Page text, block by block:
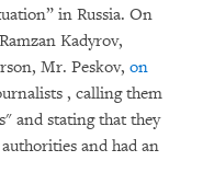
in Russia. On
Kadyrov,
Mr. Peskov, on
, calling them
and stating that they
and had an